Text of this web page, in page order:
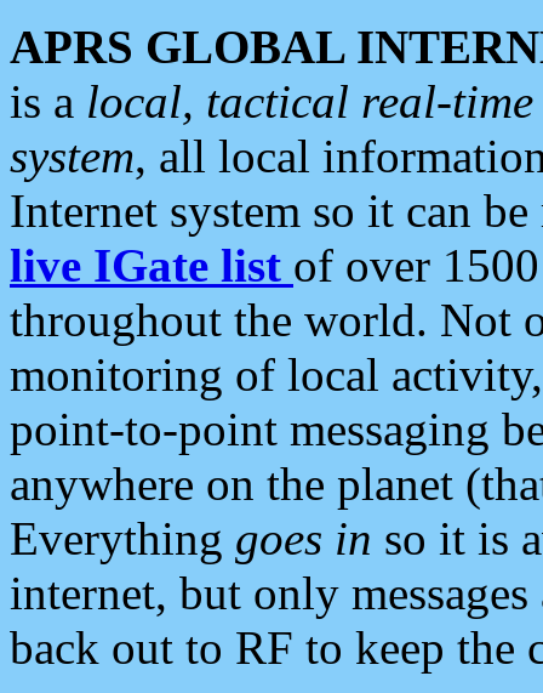
APRS GLOBAL
is a local, tactical real-
system, all local
Internet system so it can
live IGate list of over
throughout the world. Not
monitoring of local
point-to-point messaging
anywhere on the planet
Everything goes in so it is
internet, but only
back out to RF to keep the